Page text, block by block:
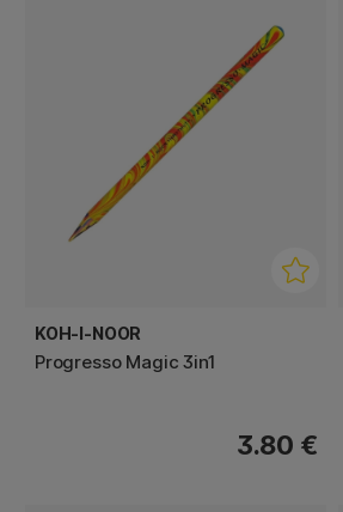
KOH-I-NOOR
Progresso Magic 3in1
3.80 €